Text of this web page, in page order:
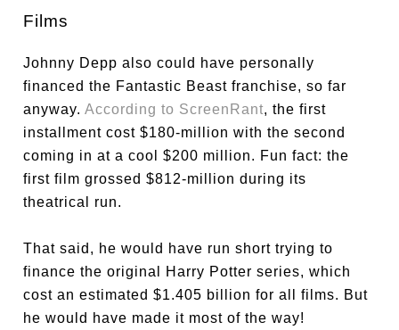
Films
Johnny Depp also could have personally
financed the Fantastic Beast franchise, so far
anyway.According to ScreenRant, the first
installment cost $180-million with the second
coming in at a cool $200 million. Fun fact: the
first film grossed $812-million during its
theatrical run.
That said, he would have run short trying to
finance the original Harry Potter series, which
cost an estimated $1.405 billion for all films. But
he would have made it most of the way!